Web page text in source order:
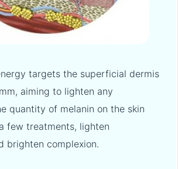
targets the superficial dermis
aiming to lighten any
quantity of melanin on the skin
few treatments, lighten
brighten complexion.